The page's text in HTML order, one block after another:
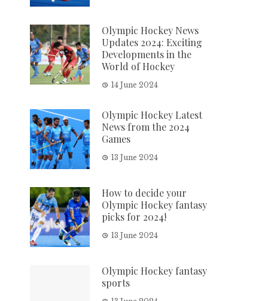
Olympic Hockey News
Updates 2024: Exciting
Developments in the
World of Hockey
14 June 2024
Olympic Hockey Latest
News from the 2024
Games
13 June 2024
How to decide your
Olympic Hockey fantasy
picks for 2024!
13 June 2024
Olympic Hockey fantasy
sports